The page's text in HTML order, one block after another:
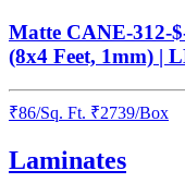
Matte CANE-312-
(8x4 Feet, 1mm) |
₹86/Sq. Ft. ₹2739/Box
Laminates